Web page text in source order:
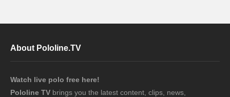
About Pololine.TV
Watch live polo free here!
Pololine TV brings you the latest content, clips, news,